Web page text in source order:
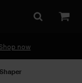
Shop now